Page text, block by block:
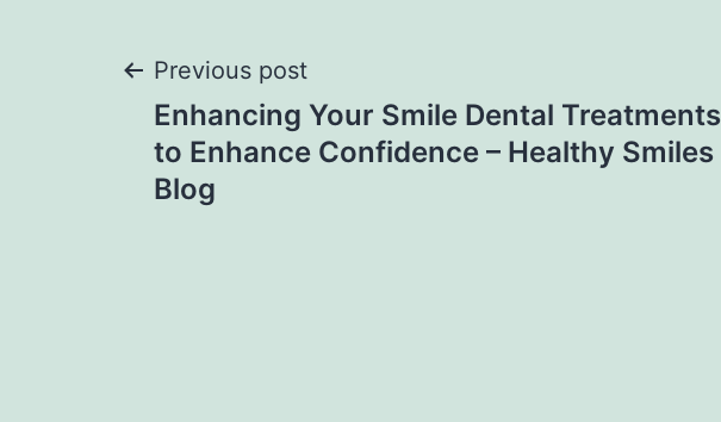
Post
navigation
Previous post
Enhancing Your Smile Dental Treatments
to Enhance Confidence – Healthy Smiles
Blog